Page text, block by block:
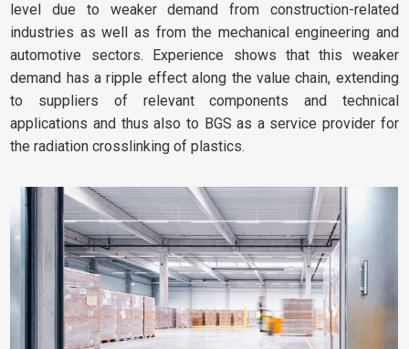
level due to weaker demand from construction-related
industries as well as from the mechanical engineering and
automotive sectors. Experience shows that this weaker
demand has a ripple effect along the value chain, extending
to suppliers of relevant components and technical
applications and thus also to BGS as a service provider for
the radiation crosslinking of plastics.